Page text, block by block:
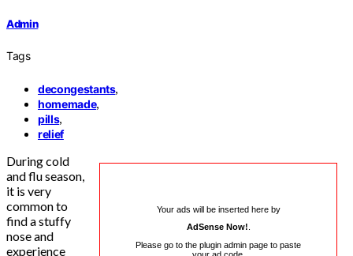
Admin
Tags
decongestants,
homemade,
pills,
relief
Your ads will be inserted here by
AdSense Now!
Please go to the plugin admin page to paste
During cold
and flu season,
it is very
common to
find a stuffy
nose and
experience